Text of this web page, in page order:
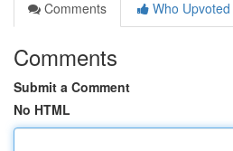
Comments
Who Upvoted
Comments
Submit a Comment
No HTML